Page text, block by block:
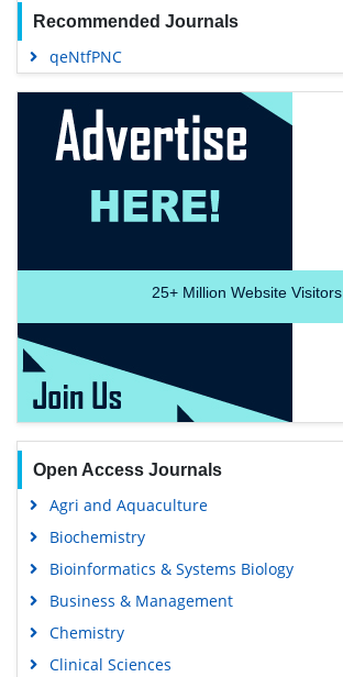
Recommended Journals
qeNtfPNC
25+Million Website Visitors
Open Access Journals
Agri and Aquaculture
Biochemistry
Bioinformatics & Systems Biology
Business & Management
Chemistry
Clinical Sciences